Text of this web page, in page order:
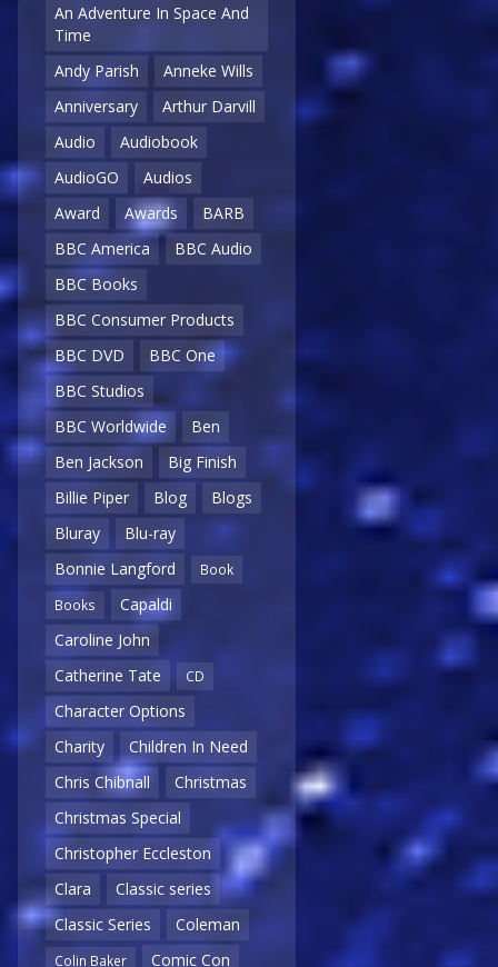
An Adventure In Space And
Time
Andy Parish
Anneke Wills
Anniversary
Arthur Darvill
Audio
Audiobook
AudioGO
Audios
Award
Awards
BARB
BBC America
BBC Audio
BBC Books
BBC Consumer Products
BBC DVD
BBC One
BBC Studios
BBC Worldwide
Ben
Ben Jackson
Big Finish
Billie Piper
Blog
Blogs
Bluray
Blu-ray
Bonnie Langford
Book
Books
Capaldi
Caroline John
Catherine Tate
CD
Character Options
Charity
Children In Need
Chris Chibnall
Christmas
Christmas Special
Christopher Eccleston
Clara
Classic series
Classic Series
Coleman
Colin Baker
Comic Con